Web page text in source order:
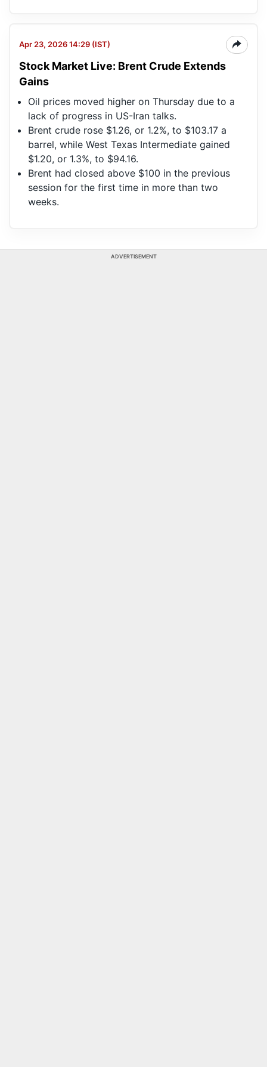
Apr 23, 2026 14:29 (IST)
Stock Market Live: Brent Crude Extends
Gains
Oil prices moved higher on Thursday due to a
lack of progress in US-Iran talks.
Brent crude rose $1.26, or 1.2%, to $103.17 a
barrel, while West Texas Intermediate gained
$1.20, or 1.3%, to $94.16.
Brent had closed above $100 in the previous
session for the first time in more than two
weeks.
ADVERTISEMENT